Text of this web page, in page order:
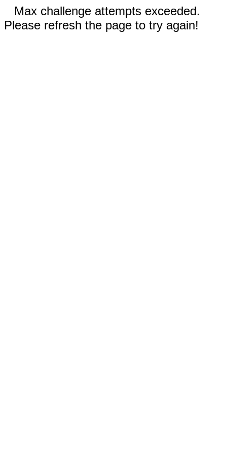
Max challenge attempts exceeded.
Please refresh the page to try again!